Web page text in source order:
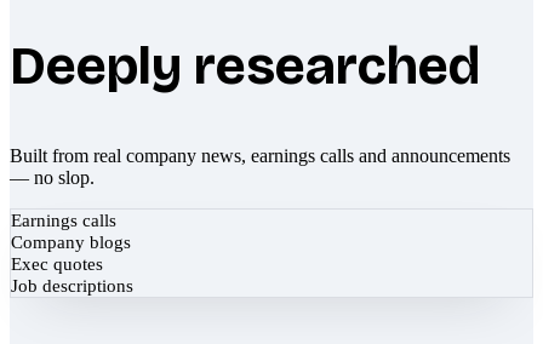
Deeply researched
Built from real company news, earnings calls and announcements
— no slop.
Earnings calls
Company blogs
Exec quotes
Job descriptions